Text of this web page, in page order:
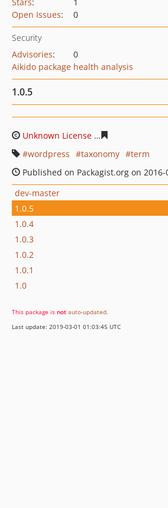
Open Issues: 0
Security
Advisories:
0
Aikido package health analysis
1.0.5
Unknown License
wordpress
taxonomy
term
Published on Packagist.org on 2016-
dev-master
1.0.5
1.0.4
1.0.3
1.0.2
1.0.1
1.0
This package is not auto-updated.
Last update: 2019-03-01 01:03:45 UTC